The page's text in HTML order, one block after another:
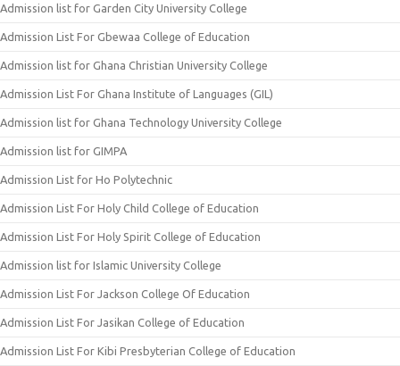
Admission list for Garden City University College
Admission List For Gbewaa College of Education
Admission list for Ghana Christian University College
Admission List For Ghana Institute of Languages (GIL)
Admission list for Ghana Technology University College
Admission list for GIMPA
Admission List for Ho Polytechnic
Admission List For Holy Child College of Education
Admission List For Holy Spirit College of Education
Admission list for Islamic University College
Admission List For Jackson College Of Education
Admission List For Jasikan College of Education
Admission List For Kibi Presbyterian College of Education